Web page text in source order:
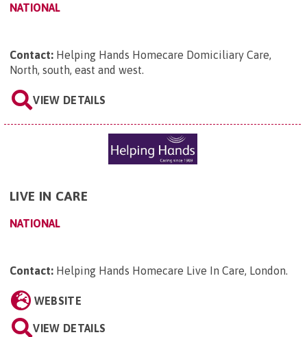
NATIONAL
Contact: Helping Hands Homecare Domiciliary Care,
North, south, east and west.
VIEW DETAILS
LIVE IN CARE
NATIONAL
Contact: Helping Hands Homecare Live In Care, London.
WEBSITE
VIEW DETAILS